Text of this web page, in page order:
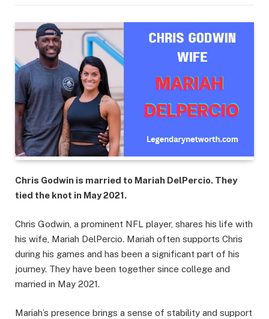
Chris Godwin is married to Mariah DelPercio. They
tied the knot in May 2021.
Chris Godwin, a prominent NFL player, shares his life with
his wife, Mariah DelPercio. Mariah often supports Chris
during his games and has been a significant part of his
journey. They have been together since college and
married in May 2021.
Mariah’s presence brings a sense of stability and support